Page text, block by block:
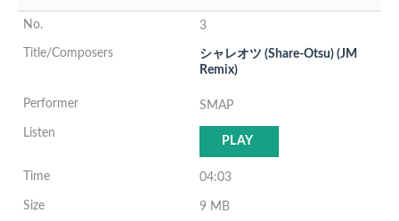
3
シャレオツ (Share-Otsu) (JM
Remix)
SMAP
PLAY
04:03
9 MB